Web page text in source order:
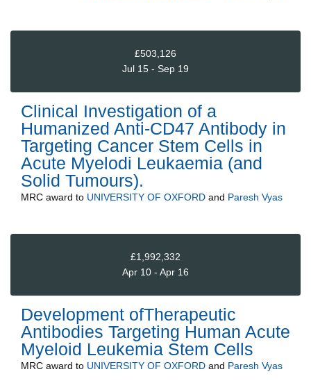
£503,126
Jul 15 - Sep 19
Clinical Investigation of a
Humanized Anti-CD47 Antibody in
Targeting Cancer Stem Cells in
Acute Myelodi Leukaemia (and
Solid Tumours).
MRC award to UNIVERSITY OF OXFORD and Paresh Vyas
£1,992,332
Apr 10 - Apr 16
Development ofTherapeutic
Antibodies Targeting Human Acute
Myeloid Leukemia Stem Cells
MRC award to UNIVERSITY OF OXFORD and Paresh Vyas